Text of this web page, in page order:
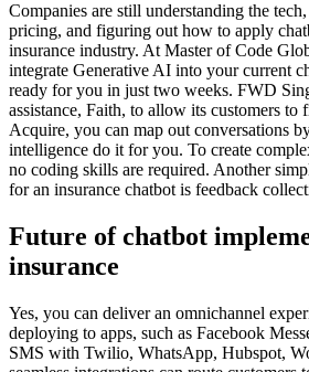
Companies are still understanding the
pricing, and figuring out how to apply
insurance industry. At Master of Code
integrate Generative AI into your current
ready for you in just two weeks. FWD
assistance, Faith, to allow its customers to
Acquire, you can map out conversations
intelligence do it for you. To create
no coding skills are required. Another
for an insurance chatbot is feedback
Future of chatbot
insurance
Yes, you can deliver an omnichannel
deploying to apps, such as Facebook
SMS with Twilio, WhatsApp, Hubspot,